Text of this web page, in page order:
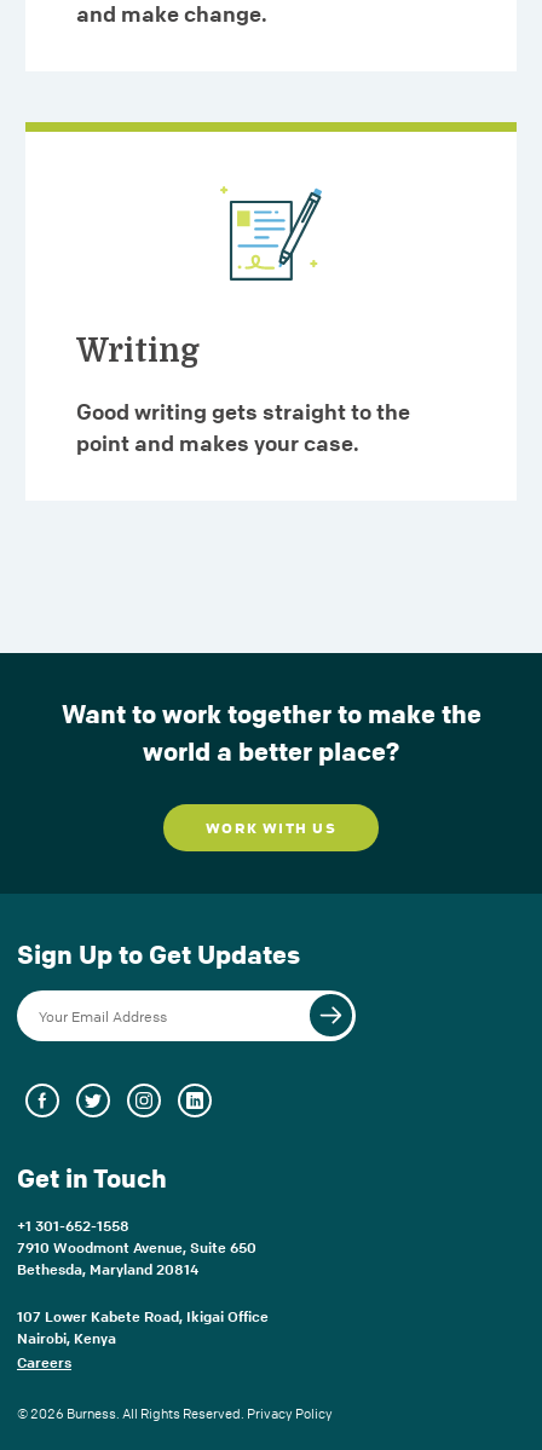
and make change.
Writing
Good writing gets straight to the
point and makes your case.
Want to work together to make the
world a better place?
WORK WITH US
Get in Touch
+1 301-652-1558
7910 Woodmont Avenue, Suite 650
Bethesda, Maryland 20814
107 Lower Kabete Road, Ikigai Office
Nairobi, Kenya
Careers
© 2026 Burness. All Rights Reserved. Privacy Policy
Sign Up to Get Updates